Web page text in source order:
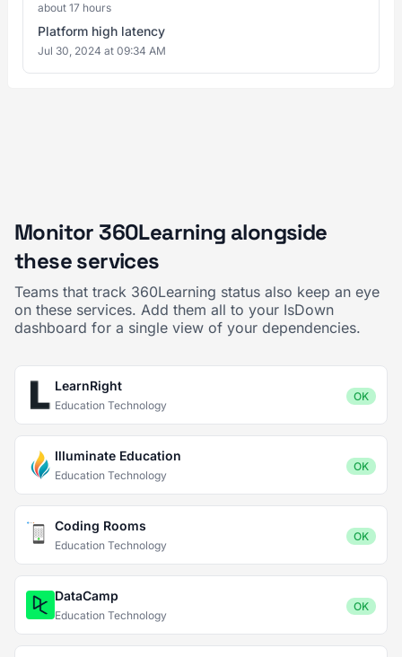
about 17 hours
Platform high latency
Jul 30, 2024 at 09:34 AM
Monitor 360Learning alongside
these services
Teams that track 360Learning status also keep an eye
on these services. Add them all to your IsDown
dashboard for a single view of your dependencies.
LearnRight
Education Technology
OK
Illuminate Education
Education Technology
OK
Coding Rooms
Education Technology
OK
DataCamp
Education Technology
OK